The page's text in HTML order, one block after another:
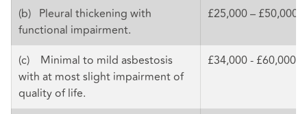
(b) Pleural thickening with
functional impairment.
£25,000 – £50,000
(c) Minimal to mild asbestosis
with at most slight impairment of
quality of life.
£34,000 - £60,000